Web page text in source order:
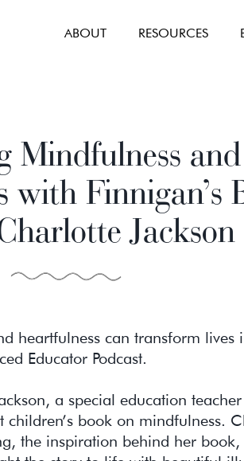
ABOUT RESOURCES
Mindfulness and
with Finnigan’s
Jackson
heartfulness can transform lives
Educator Podcast.
a special education
children’s book on mindfulness.
the inspiration behind her